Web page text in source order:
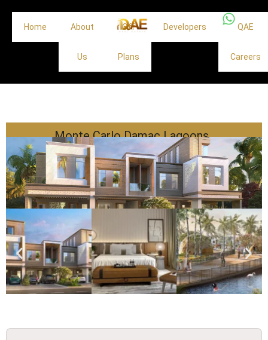
Home About
Us
Off
Plans
Developers QAE
Careers
Monte Carlo Damac Lagoons